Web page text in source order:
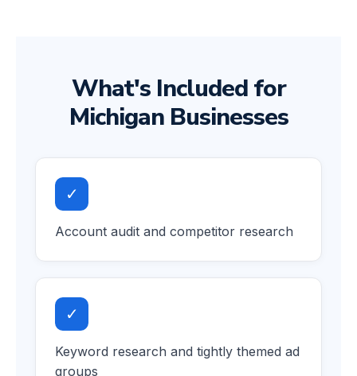
What's Included for
Michigan Businesses
✓
Account audit and competitor research
✓
Keyword research and tightly themed ad
groups